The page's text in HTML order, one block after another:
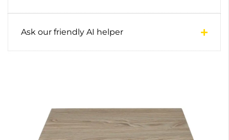
Ask our friendly AI helper